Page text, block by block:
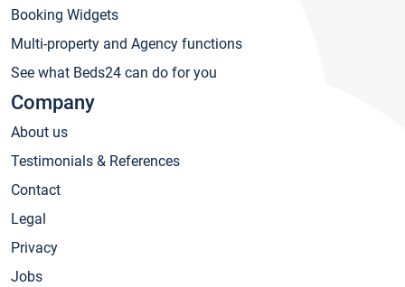
Booking Widgets
Multi-property and Agency functions
See what Beds24 can do for you
Company
About us
Testimonials & References
Contact
Legal
Privacy
Jobs